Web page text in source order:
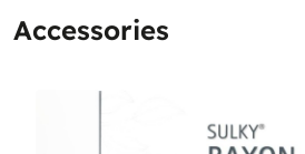
Accessories